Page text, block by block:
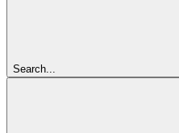
Search...